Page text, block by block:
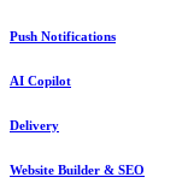
Push Notifications
AI Copilot
Delivery
Website Builder & SEO